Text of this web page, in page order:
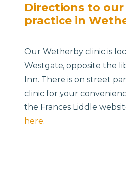
Directions to our
practice in
Our Wetherby clinic is
Westgate, opposite the
Inn. There is on street
clinic for your
the Frances Liddle
here.